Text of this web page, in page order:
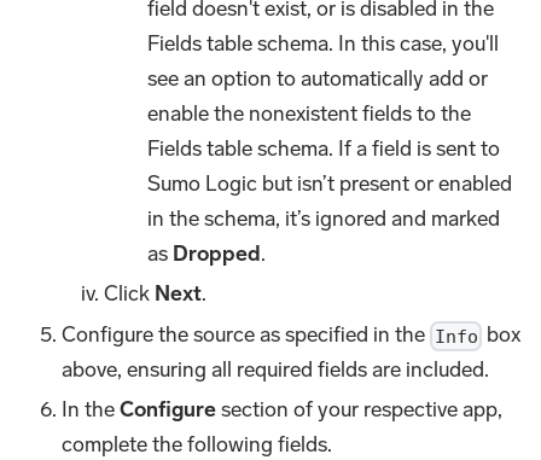
field doesn't exist, or is disabled in the
Fields table schema. In this case, you'll
see an option to automatically add or
enable the nonexistent fields to the
Fields table schema. If a field is sent to
Sumo Logic but isn’t present or enabled
in the schema, it’s ignored and marked
as Dropped.
Click Next.
Configure the source as specified in the Info box
above, ensuring all required fields are included.
In theConfiguresection of your respective app,
complete the following fields.